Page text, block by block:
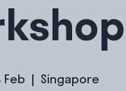
Feb Singapore